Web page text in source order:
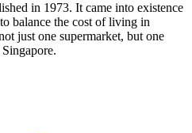
in 1973. It came into existence
balance the cost of living in
just one supermarket, but one